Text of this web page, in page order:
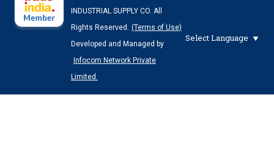
INDUSTRIAL SUPPLY CO. All
Rights Reserved. (Terms of Use)
Developed and Managed by
Infocom Network Private
Limited.
Select Language